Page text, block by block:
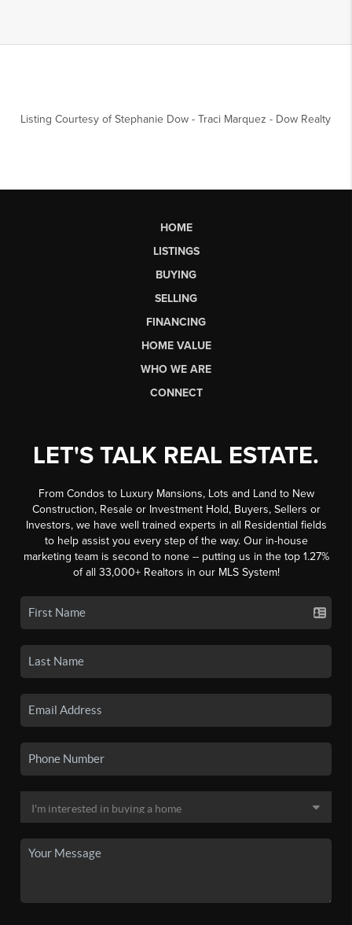
Listing Courtesy ofStephanie Dow -Traci Marquez - Dow Realty
HOME
LISTINGS
BUYING
SELLING
FINANCING
HOME VALUE
WHO WE ARE
CONNECT
LET'S TALK REAL ESTATE.
From Condos to Luxury Mansions, Lots and Land to New
Construction, Resale or Investment Hold, Buyers, Sellers or
Investors, we have well trained experts in all Residential fields
to help assist you every step of the way. Our in-house
marketing team is second to none -- putting us in the top 1.27%
of all 33,000+ Realtors in our MLS System!